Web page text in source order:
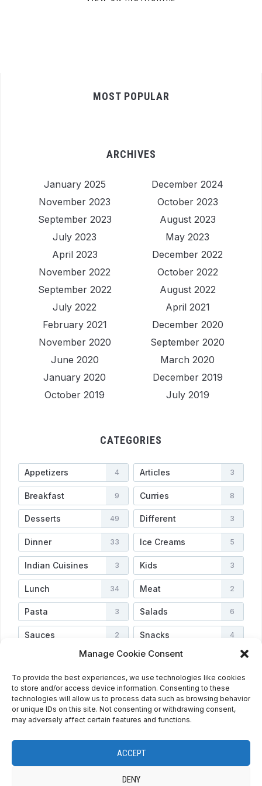
Manage Cookie Consent
To provide the best experiences, we use technologies like cookies
to store and/or access device information. Consenting to these
technologies will allow us to process data such as browsing behavior
or unique IDs on this site. Not consenting or withdrawing consent,
may adversely affect certain features and functions.
ACCEPT
DENY
MOST POPULAR
ARCHIVES
January 2025
December 2024
November 2023
October 2023
September 2023
August 2023
July 2023
May 2023
April 2023
December 2022
November 2022
October 2022
September 2022
August 2022
July 2022
April 2021
February 2021
December 2020
November 2020
September 2020
June 2020
March 2020
January 2020
December 2019
October 2019
July 2019
CATEGORIES
Appetizers 4 Articles 3
Breakfast 9 Curries 8
Desserts 49 Different 3
Dinner 33 Ice Creams 5
Indian Cuisines 3 Kids 3
Lunch 34 Meat 2
Pasta 3 Salads 6
Sauces 2 Snacks 4
3 Vegetarian
Veggies 4 Video 2
HOME ABOUT PRIVACY POLICY
RECIPE INDEX
COOKIE POLICY (EU)
ESPAÑOL